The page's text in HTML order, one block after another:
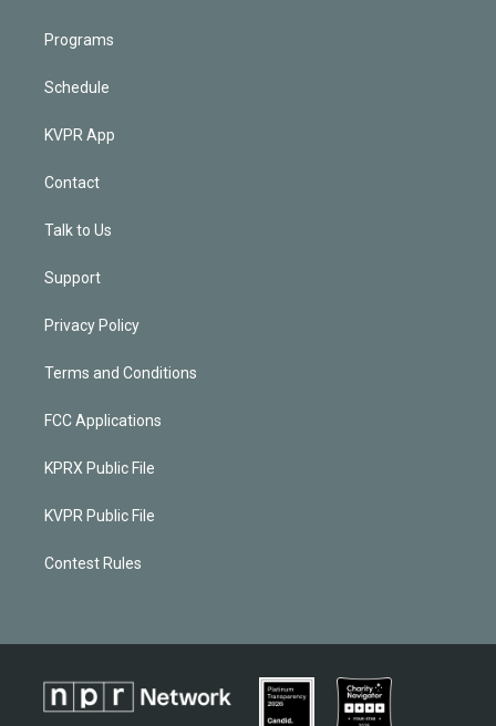
Programs
Schedule
KVPR App
Contact
Talk to Us
Support
Privacy Policy
Terms and Conditions
FCC Applications
KPRX Public File
KVPR Public File
Contest Rules